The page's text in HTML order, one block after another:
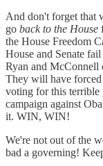
And don't forget that
go back to the House
the House Freedom
House and Senate
Ryan and McConnell
They will have forced
voting for this terrible
campaign against
it. WIN, WIN!
We're not out of the
bad a governing!